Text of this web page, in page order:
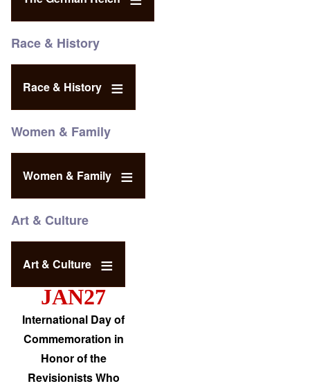
Race & History
Race & History
Women & Family
Women & Family
Art & Culture
Art & Culture
JAN27
International Day of
Commemoration in
Honor of the
Revisionists Who